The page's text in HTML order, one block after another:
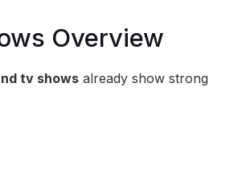
Overview
tv shows already show strong